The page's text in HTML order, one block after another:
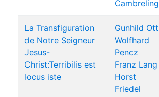
Cambreling
La Transfiguration
de Notre Seigneur
Jesus-
Christ:Terribilis est
locus iste
Gunhild Ott
Wolfhard
Pencz
Franz Lang
Horst
Friedel